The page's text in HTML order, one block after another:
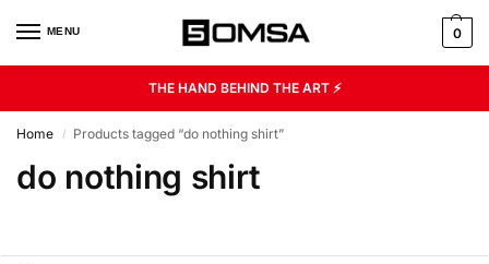
MENU 0
THE HAND BEHIND THE ART ⚡
Home / Products tagged “do nothing shirt”
do nothing shirt